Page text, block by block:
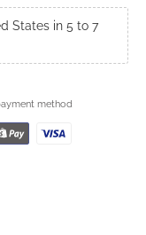
States in 5 to 7
method